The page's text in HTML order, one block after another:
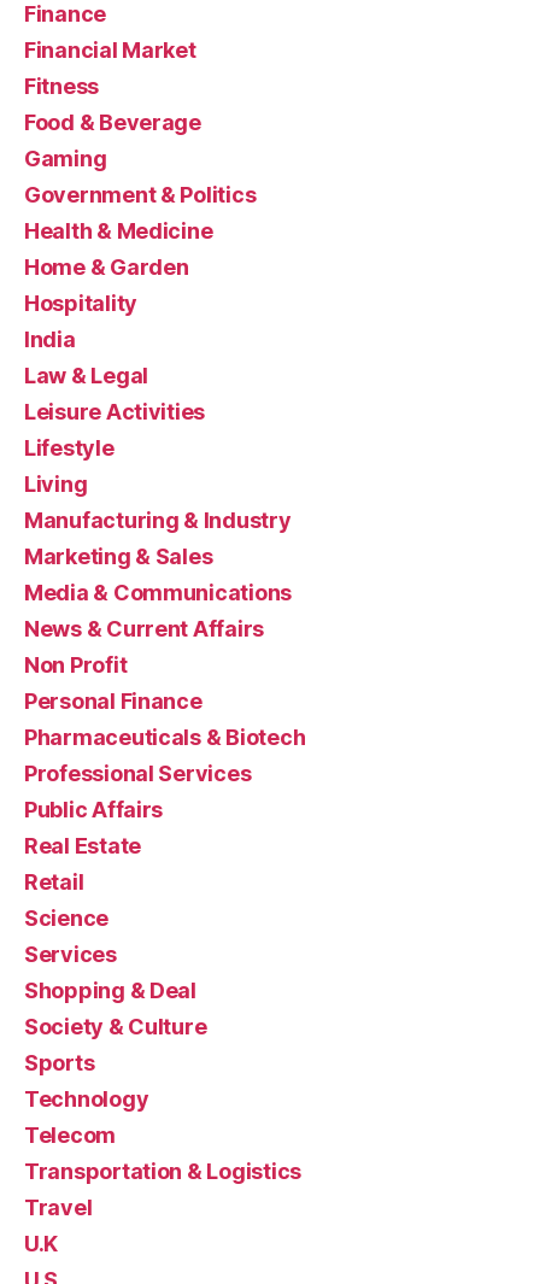
Finance
Financial Market
Fitness
Food & Beverage
Gaming
Government & Politics
Health & Medicine
Home & Garden
Hospitality
India
Law & Legal
Leisure Activities
Lifestyle
Living
Manufacturing & Industry
Marketing & Sales
Media & Communications
News & Current Affairs
Non Profit
Personal Finance
Pharmaceuticals & Biotech
Professional Services
Public Affairs
Real Estate
Retail
Science
Services
Shopping & Deal
Society & Culture
Sports
Technology
Telecom
Transportation & Logistics
Travel
U.K